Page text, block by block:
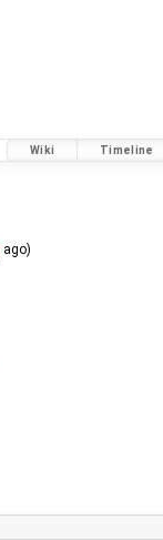
Wiki Timeline
ago)